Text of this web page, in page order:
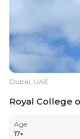
Dubai, UAE
Royal College
Age
17+